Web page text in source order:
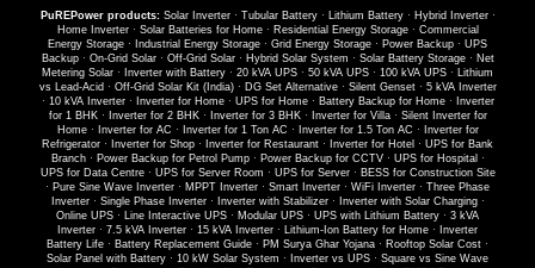
PuREPower products: Solar Inverter· Tubular Battery· Lithium Battery· Hybrid Inverter·
Home Inverter· Solar Batteries for Home· Residential Energy Storage· Commercial
Energy Storage · Industrial Energy Storage · Grid Energy Storage · Power Backup · UPS
Backup· On-Grid Solar· Off-Grid Solar· Hybrid Solar System · Solar Battery Storage· Net
Metering Solar · Inverter with Battery · 20 kVA UPS · 50 kVA UPS · 100 kVA UPS · Lithium
vs Lead-Acid · Off-Grid Solar Kit (India)· DG Set Alternative· Silent Genset· 5 kVA Inverter
· 10 kVA Inverter· Inverter for Home· UPS for Home· Battery Backup for Home·
Inverter
for 1 BHK· Inverter for 2 BHK· Inverter for 3 BHK· Inverter for Villa· Silent Inverter for
Home· Inverter for AC · Inverter for 1 Ton AC · Inverter for 1.5 Ton AC ·
Inverter for
Refrigerator · Inverter for Shop · Inverter for Restaurant · Inverter for Hotel · UPS for Bank
Branch· Power Backup for Petrol Pump· Power Backup for CCTV· UPS for Hospital ·
UPS for Data Centre· UPS for Server Room · UPS for Server· BESS for Construction Site
· Pure Sine Wave Inverter · MPPT Inverter · Smart Inverter · WiFi Inverter · Three Phase
Inverter· Single Phase Inverter· Inverter with Stabilizer· Inverter with Solar Charging·
Online UPS · Line Interactive UPS · Modular UPS · UPS with Lithium Battery · 3 kVA
Inverter · 7.5 kVA Inverter · 15 kVA Inverter · Lithium-Ion Battery for Home ·
Inverter
Battery Life · Battery Replacement Guide · PM Surya Ghar Yojana · Rooftop Solar Cost ·
Solar Panel with Battery · 10 kW Solar System · Inverter vs UPS · Square vs Sine Wave